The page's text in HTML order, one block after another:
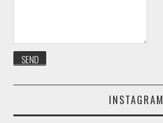
INSTAGRAM